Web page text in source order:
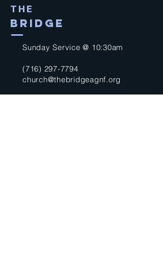
THE
BRIDGE
Sunday Service @ 10:30am
(716) 297-7794
church@thebridgeagnf.org